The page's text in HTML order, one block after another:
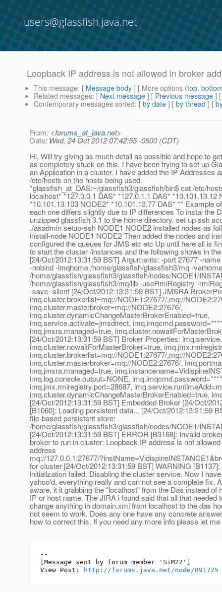
users@glassfish.java.net
Loopback IP address is not allowed in broker
This message: [ Message body ] [ More options (top,
Related messages: [ Next message ] [ Previous message ]
Contemporary messages sorted: [ by date ] [ by thread ] [
From: <forums_at_java.net>
Date: Wed, 24 Oct 2012 07:42:55 -0500 (CDT)
Hi, Will try giving as much detail as possible and hope to
as completely stuck on this. I have been trying to set up
an Application in a cluster. I have added the IP Addresses
/etc/hosts on the hosts being used.
*glassfish_at_DAS:~/glassfish3/glassfish/bin$ cat /etc/
localhost* *127.0.0.1 DAS* *127.0.1.1 DAS* *10.101.13.12
*10.101.13.103 NODE2* *10.101.13.77 DAS* ** Example
each one differs slightly due to IP differences To instal the
unzipped glassfish 3.1 to the home directory. set up ssh
./asadmin setup-ssh NODE1 NODE2 installed nodes as
install-node NODE1 NODE2 Then added the nodes and
configured the queues for JMS etc etc Up until here all is
to start the cluster /instances and the following shows in
[24/Oct/2012:13:31:59 BST] Arguments: -port 27677 -
-nobind -imqhome /home/glassfish/glassfish3/mq -varhome
/home/glassfish/glassfish3/glassfish/nodes/NODE1/
/home/glassfish/glassfish3/mq/lib -useRmiRegistry -
-save -silent [24/Oct/2012:13:31:59 BST] JMSRA
imq.cluster.brokerlist=mq://NODE1:27677/,mq://
imq.cluster.masterbroker=mq://NODE2:27676/,
imq.cluster.dynamicChangeMasterBrokerEnabled=true,
imq.service.activate=jmsdirect,
imq.jmsra.managed=true,
[24/Oct/2012:13:31:59 BST] Broker Properties:
imq.cluster.nowaitForMasterBroker=true,
imq.cluster.brokerlist=mq://NODE1:27677/,mq://
imq.cluster.masterbroker=mq://NODE2:27676/,
imq.jmsra.managed=true,
imq.log.console.output=NONE,
imq.jmx.rmiregistry.port=28687,
imq.cluster.dynamicChangeMasterBrokerEnabled=true,
[24/Oct/2012:13:31:59 BST] Embedded Broker [24/Oct/
[B1060]: Loading persistent data... [24/Oct/2012:13:31:59
file-based persistent store:
/home/glassfish/glassfish3/glassfish/nodes/NODE1/
[24/Oct/2012:13:31:59 BST] ERROR [B3168]: Invalid
broker to run in cluster: Loopback IP address is not
address
mq://127.0.0.1:27677/
for cluster [24/Oct/2012:13:31:59 BST] WARNING
initialization failed. Disabling the cluster service. Now I
yahoo'd, everything really and can not see a complete fix.
aware, it it grabbing the "localhost" from the Das instead of
IP or host name. The JIRA i found said that all that needed
change anything in domain.xml from localhost to the das
not seem to work. Does any one have any concrete
how to correct this. If you need any more info please let
--
[Message sent by forum member 'SiM22']
View Post:
http://forums.java.net/node/891725